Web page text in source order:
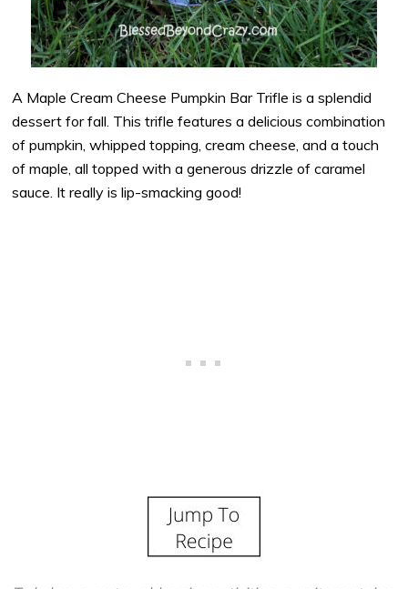
A Maple Cream Cheese Pumpkin Bar Trifle is a splendid
dessert for fall. This trifle features a delicious combination
of pumpkin, whipped topping, cream cheese, and a touch
of maple, all topped with a generous drizzle of caramel
sauce. It really is lip-smacking good!